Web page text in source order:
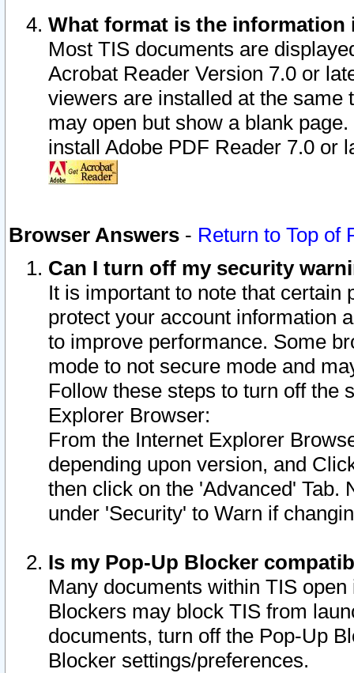
What format is the information
Most TIS documents are
Acrobat Reader Version 7.0 or
viewers are installed at the
may open but show a blank
install Adobe PDF Reader 7.0 or
Browser Answers - Return to Top of
Can I turn off my security
It is important to note that
protect your account information
to improve performance. Some
mode to not secure mode and
Follow these steps to turn off the
Explorer Browser:
From the Internet Explorer
depending upon version, and
then click on the 'Advanced' Tab.
under 'Security' to Warn if
Is my Pop-Up Blocker
Many documents within TIS
Blockers may block TIS from
documents, turn off the Pop-Up
Blocker settings/preferences.